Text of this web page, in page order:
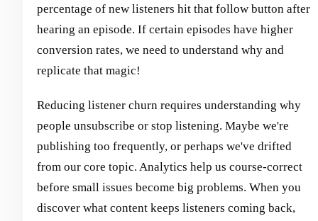
percentage of new listeners hit that follow button after
hearing an episode. If certain episodes have higher
conversion rates, we need to understand why and
replicate that magic!
Reducing listener churn requires understanding why
people unsubscribe or stop listening. Maybe we're
publishing too frequently, or perhaps we've drifted
from our core topic. Analytics help us course-correct
before small issues become big problems. When you
discover what content keeps listeners coming back,